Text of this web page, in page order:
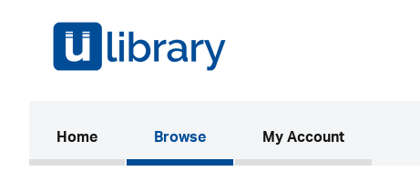
Home(current)Browse My Account